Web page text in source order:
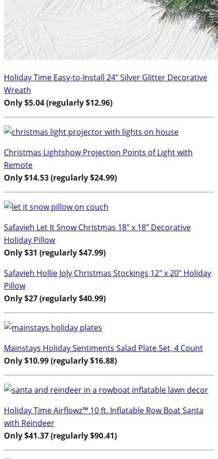
Holiday Time Easy-to-Install 24″ Silver Glitter Decorative
Wreath
Only $5.04 (regularly $12.96)
Christmas Lightshow Projection Points of Light with
Remote
Only $14.53 (regularly $24.99)
Safavieh Let It Snow Christmas 18″ x 18″ Decorative
Holiday Pillow
Only $31 (regularly $47.99)
Safavieh Hollie Joly Christmas Stockings 12″ x 20″ Holiday
Pillow
Only $27 (regularly $40.99)
Mainstays Holiday Sentiments Salad Plate Set, 4 Count
Only $10.99 (regularly $16.88)
Holiday Time Airflowz™ 10 ft. Inflatable Row Boat Santa
with Reindeer
Only $41.37 (regularly $90.41)